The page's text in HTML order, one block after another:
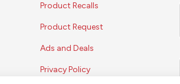
Product Recalls
Product Request
Ads and Deals
Privacy Policy